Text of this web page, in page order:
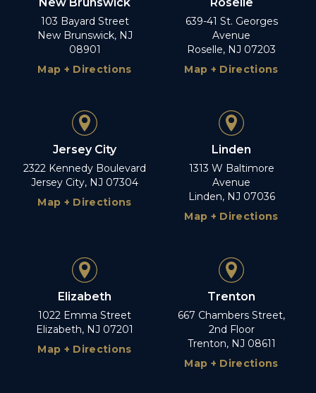
103 Bayard Street
New Brunswick, NJ
08901
Map + Directions
639-41 St. Georges
Avenue
Roselle, NJ 07203
Map + Directions
Jersey City
2322 Kennedy Boulevard
Jersey City, NJ 07304
Map + Directions
Linden
1313 W Baltimore
Avenue
Linden, NJ 07036
Map + Directions
Elizabeth
1022 Emma Street
Elizabeth, NJ 07201
Map + Directions
Trenton
667 Chambers Street,
2nd Floor
Trenton, NJ 08611
Map + Directions